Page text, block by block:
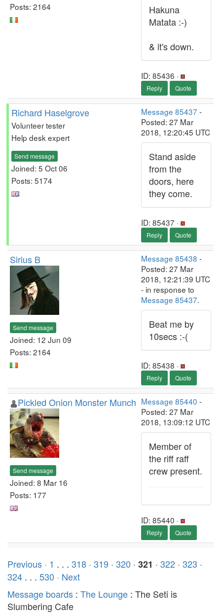
Posts: 2164
Hakuna
Matata :-)
& it's down.
ID: 85436 ·
Reply Quote
Richard Haselgrove
Volunteer tester
Help desk expert
Send message
Joined: 5 Oct 06
Posts: 5174
Message 85437 -
Posted: 27 Mar
2018, 12:20:45 UTC
Stand aside
from the
doors, here
they come.
ID: 85437 ·
Reply Quote
Sirius B
Send message
Joined: 12 Jun 09
Posts: 2164
Message 85438 -
Posted: 27 Mar
2018, 12:21:39 UTC
- in response to
Message 85437.
Beat me by
10secs :-(
ID: 85438 ·
Reply Quote
Pickled Onion Monster Munch
Send message
Joined: 8 Mar 16
Posts: 177
Message 85440 -
Posted: 27 Mar
2018, 13:09:12 UTC
Member of
the riff raff
crew present.
ID: 85440 ·
Reply Quote
Previous · 1 . . . 318 · 319 · 320 · 321 · 322 · 323 ·
324 . . . 530 · Next
Message boards : The Lounge : The Seti is
Slumbering Cafe